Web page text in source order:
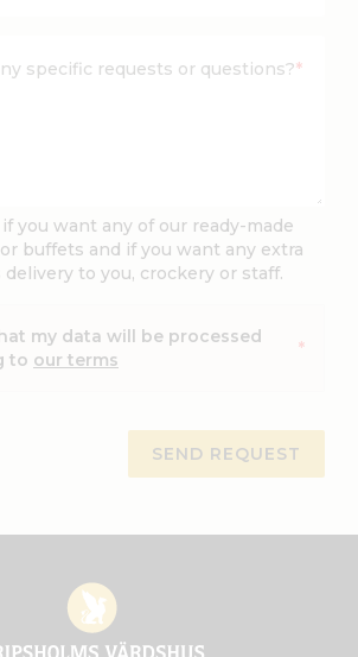
specific requests or questions?*
you want any of our ready-made
buffets and if you want any extra
delivery to you, crockery or staff.
my data will be processed
to our terms
*